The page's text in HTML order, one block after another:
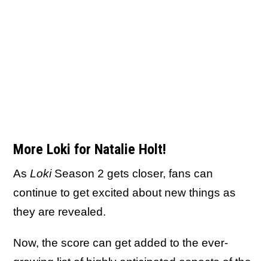
More Loki for Natalie Holt!
As LokiSeason 2 gets closer, fans can
continue to get excited about new things as
they are revealed.
Now, the score can get added to the ever-